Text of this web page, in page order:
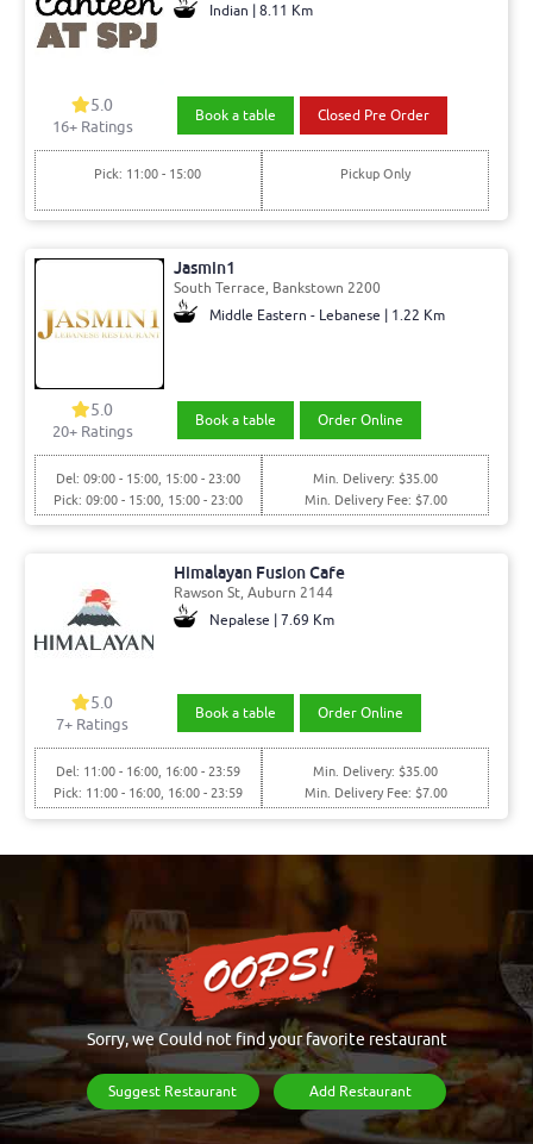
Indian | 8.11 Km
5.0
16+ Ratings
Book a table Closed Pre Order
Pick: 11:00 - 15:00 Pickup Only
Jasmin1
South Terrace, Bankstown 2200
Middle Eastern - Lebanese | 1.22 Km
5.0
20+ Ratings
Book a table Order Online
Del: 09:00 - 15:00, 15:00 - 23:00
Pick: 09:00 - 15:00, 15:00 - 23:00
Min. Delivery: $35.00
Min. Delivery Fee: $7.00
Himalayan Fusion Cafe
Rawson St, Auburn 2144
Nepalese | 7.69 Km
5.0
7+ Ratings
Book a table Order Online
Del: 11:00 - 16:00, 16:00 - 23:59
Pick: 11:00 - 16:00, 16:00 - 23:59
Min. Delivery: $35.00
Min. Delivery Fee: $7.00
Sorry, we Could not find your favorite restaurant
Suggest Restaurant Add Restaurant